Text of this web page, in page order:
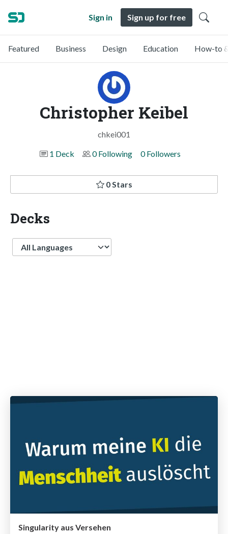
Sign in Sign up for free
Featured Business Design Education How-to
Christopher Keibel
chkei001
1 Deck
0 Following 0 Followers
0 Stars
Decks
Language
Singularity aus Versehen